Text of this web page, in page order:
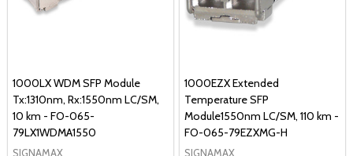
1000LX WDM SFP Module
Tx:1310nm, Rx:1550nm LC/SM,
10 km - FO-065-
79LX1WDMA1550
SIGNAMAX
1000EZX Extended
Temperature SFP
Module1550nm LC/SM, 110 km -
FO-065-79EZXMG-H
SIGNAMAX